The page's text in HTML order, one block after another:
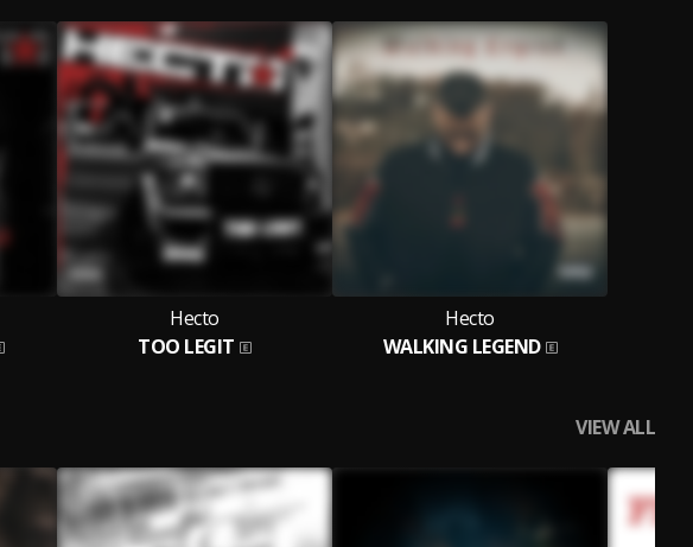
Hecto
TOO LEGIT
Hecto
WALKING LEGEND
VIEW ALL